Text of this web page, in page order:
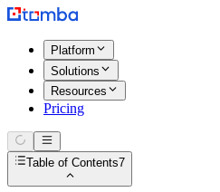
Platform
Solutions
Resources
Pricing
Table of Contents7